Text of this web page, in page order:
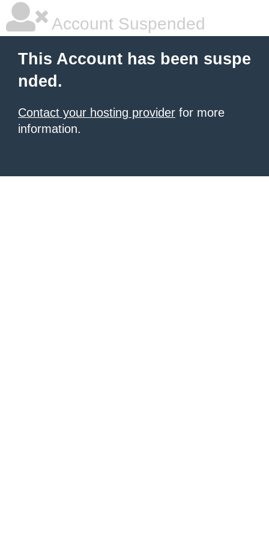
Account Suspended
This Account has been suspe
nded.
Contact your hosting provider for more
information.